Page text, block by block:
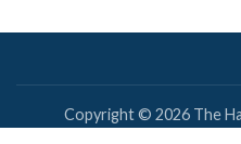
Copyright © 2026 The